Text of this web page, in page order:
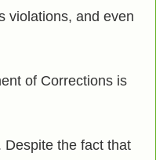
violations, and even
of Corrections is
Despite the fact that